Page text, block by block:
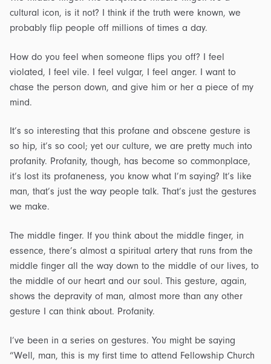
cultural icon, is it not? I think if the truth were known, we
probably flip people off millions of times a day.
How do you feel when someone flips you off? I feel
violated, I feel vile. I feel vulgar, I feel anger. I want to
chase the person down, and give him or her a piece of my
mind.
It’s so interesting that this profane and obscene gesture is
so hip, it’s so cool; yet our culture, we are pretty much into
profanity. Profanity, though, has become so commonplace,
it’s lost its profaneness, you know what I’m saying? It’s like
man, that’s just the way people talk. That’s just the gestures
we make.
The middle finger. If you think about the middle finger, in
essence, there’s almost a spiritual artery that runs from the
middle finger all the way down to the middle of our lives, to
the middle of our heart and our soul. This gesture, again,
shows the depravity of man, almost more than any other
gesture I can think about. Profanity.
I’ve been in a series on gestures. You might be saying
“Well, man, this is my first time to attend Fellowship Church